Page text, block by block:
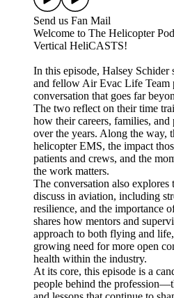
Send us Fan Mail
Welcome to The Helicopter
Vertical HeliCASTS!
In this episode, Halsey
and fellow Air Evac Life Team
conversation that goes far
The two reflect on their time
how their careers, families, and
over the years. Along the way,
helicopter EMS, the impact
patients and crews, and the
the work matters.
The conversation also
discuss in aviation, including
resilience, and the importance
shares how mentors and
approach to both flying and
growing need for more open
health within the industry.
At its core, this episode is a
people behind the